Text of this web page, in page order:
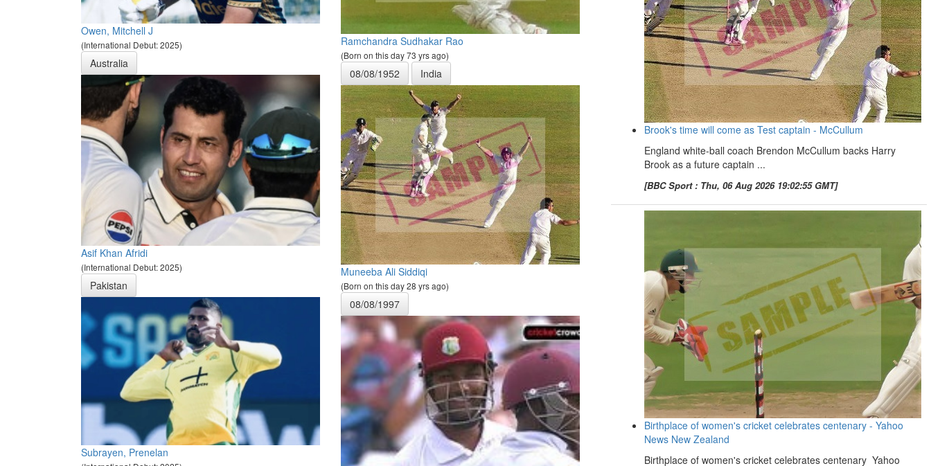
Owen, Mitchell J
(International Debut: 2025)
Australia
Asif Khan Afridi
(International Debut: 2025)
Pakistan
Subrayen, Prenelan
Ramchandra Sudhakar Rao
(Born on this day 73 yrs ago)
08/08/1952 India
Muneeba Ali Siddiqi
(Born on this day 28 yrs ago)
08/08/1997
Brook's time will come as Test captain - McCullum
England white-ball coach Brendon McCullum backs Harry
Brook as a future captain ...
[BBC Sport : Thu, 06 Aug 2026 19:02:55 GMT]
Birthplace of women's cricket celebrates centenary - Yahoo
News New Zealand
Birthplace of women's cricket celebrates centenary Yahoo